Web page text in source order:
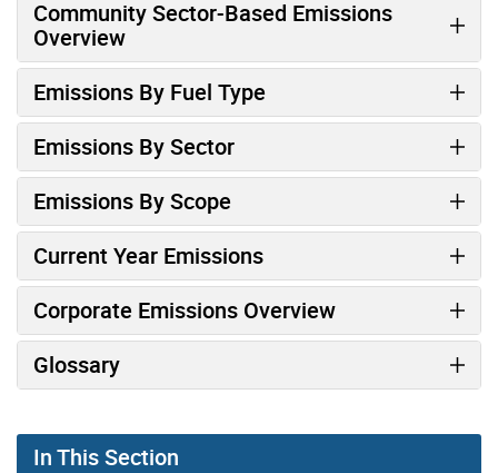
Community Sector-Based Emissions
Overview
Emissions By Fuel Type
Emissions By Sector
Emissions By Scope
Current Year Emissions
Corporate Emissions Overview
Glossary
In This Section